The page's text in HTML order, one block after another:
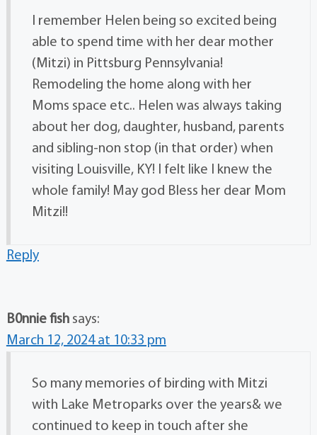
I remember Helen being so excited being
able to spend time with her dear mother
(Mitzi) in Pittsburg Pennsylvania!
Remodeling the home along with her
Moms space etc.. Helen was always taking
about her dog, daughter, husband, parents
and sibling-non stop (in that order) when
visiting Louisville, KY! I felt like I knew the
whole family! May god Bless her dear Mom
Mitzi!!
Reply
B0nnie fish says:
March 12, 2024 at 10:33 pm
So many memories of birding with Mitzi
with Lake Metroparks over the years& we
continued to keep in touch after she